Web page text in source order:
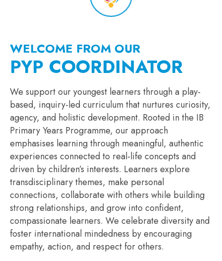
WELCOME FROM OUR
PYP COORDINATOR
We support our youngest learners through a play-
based, inquiry-led curriculum that nurtures curiosity,
agency, and holistic development. Rooted in the IB
Primary Years Programme, our approach
emphasises learning through meaningful, authentic
experiences connected to real-life concepts and
driven by children’s interests. Learners explore
transdisciplinary themes, make personal
connections, collaborate with others while building
strong relationships, and grow into confident,
compassionate learners. We celebrate diversity and
foster international mindedness by encouraging
empathy, action, and respect for others.